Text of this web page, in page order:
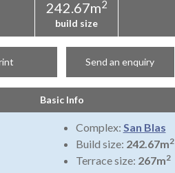
242.67m2
build size
Send an enquiry
Basic Info
Complex: San Blas
Build size: 242.67m2
Terrace size: 267m2